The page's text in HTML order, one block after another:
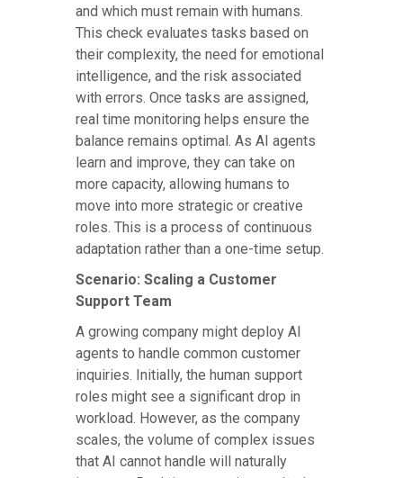
and which must remain with humans.
This check evaluates tasks based on
their complexity, the need for emotional
intelligence, and the risk associated
with errors. Once tasks are assigned,
real time monitoring helps ensure the
balance remains optimal. As AI agents
learn and improve, they can take on
more capacity, allowing humans to
move into more strategic or creative
roles. This is a process of continuous
adaptation rather than a one-time setup.
Scenario: Scaling a Customer
Support Team
A growing company might deploy AI
agents to handle common customer
inquiries. Initially, the human support
roles might see a significant drop in
workload. However, as the company
scales, the volume of complex issues
that AI cannot handle will naturally